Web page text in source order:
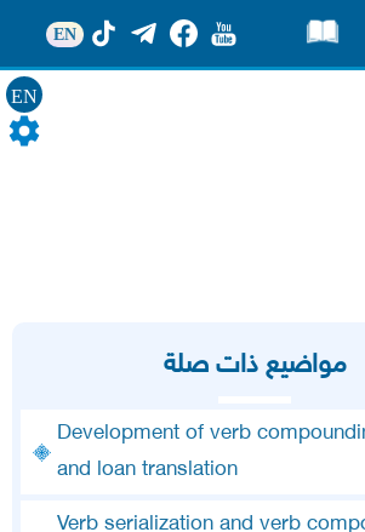
EN
EN
مواضيع ذات صلة
Development of verb
and loan translation
Verb serialization and verb